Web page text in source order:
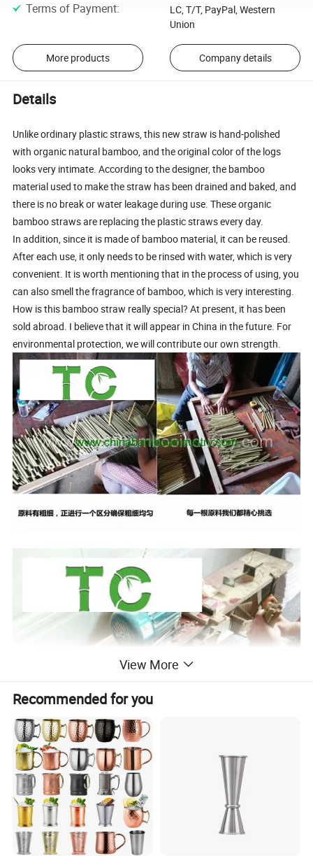
Terms of Payment:
LC, T/T, PayPal, Western
Union
More products Company details
Details
Unlike ordinary plastic straws, this new straw is hand-polished
with organic natural bamboo, and the original color of the logs
looks very intimate. According to the designer, the bamboo
material used to make the straw has been drained and baked, and
there is no break or water leakage during use. These organic
bamboo straws are replacing the plastic straws every day.
In addition, since it is made of bamboo material, it can be reused.
After each use, it only needs to be rinsed with water, which is very
convenient. It is worth mentioning that in the process of using, you
can also smell the fragrance of bamboo, which is very interesting.
How is this bamboo straw really special? At present, it has been
sold abroad. I believe that it will appear in China in the future. For
environmental protection, we will contribute our own strength.
View More
Recommended for you